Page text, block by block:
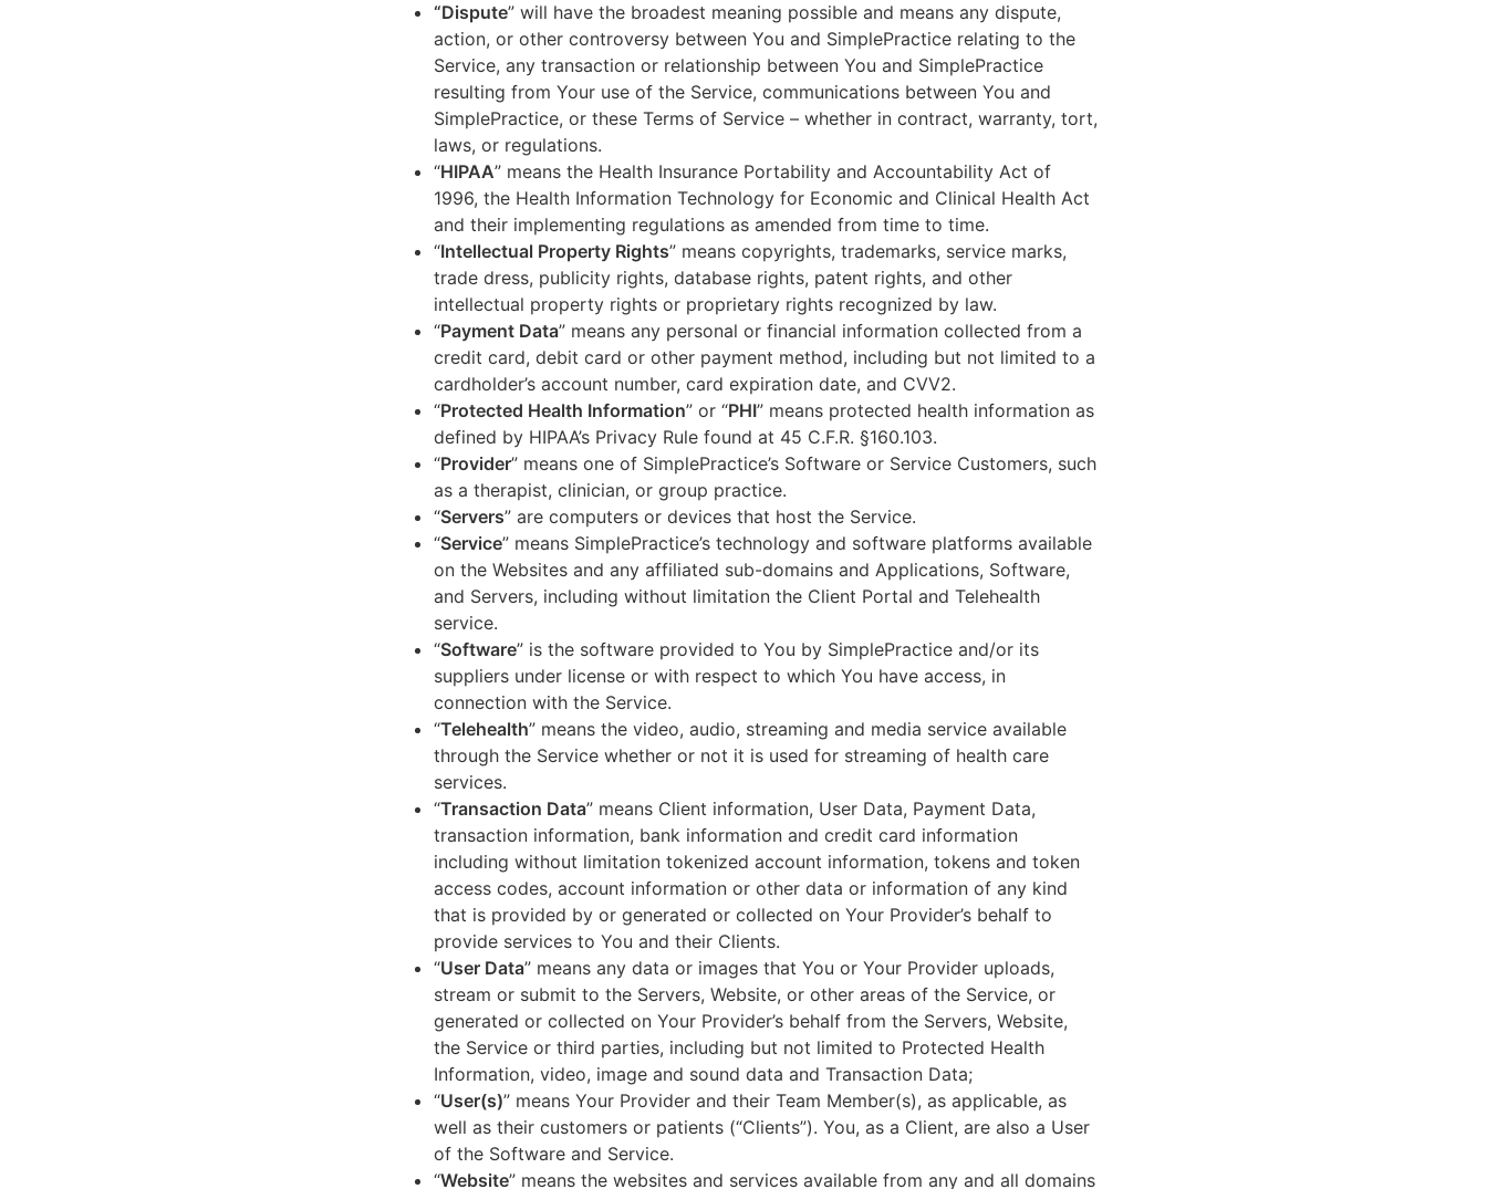
“Dispute” will have the broadest meaning possible and means any dispute,
action, or other controversy between You and SimplePractice relating to the
Service, any transaction or relationship between You and SimplePractice
resulting from Your use of the Service, communications between You and
SimplePractice, or these Terms of Service – whether in contract, warranty, tort,
laws, or regulations.
“HIPAA” means the Health Insurance Portability and Accountability Act of
1996, the Health Information Technology for Economic and Clinical Health Act
and their implementing regulations as amended from time to time.
“Intellectual Property Rights” means copyrights, trademarks, service marks,
trade dress, publicity rights, database rights, patent rights, and other
intellectual property rights or proprietary rights recognized by law.
“Payment Data” means any personal or financial information collected from a
credit card, debit card or other payment method, including but not limited to a
cardholder’s account number, card expiration date, and CVV2.
“Protected Health Information” or “PHI” means protected health information as
defined by HIPAA’s Privacy Rule found at 45 C.F.R. §160.103.
“Provider” means one of SimplePractice’s Software or Service Customers, such
as a therapist, clinician, or group practice.
“Servers” are computers or devices that host the Service.
“Service” means SimplePractice’s technology and software platforms available
on the Websites and any affiliated sub-domains and Applications, Software,
and Servers, including without limitation the Client Portal and Telehealth
service.
“Software” is the software provided to You by SimplePractice and/or its
suppliers under license or with respect to which You have access, in
connection with the Service.
“Telehealth” means the video, audio, streaming and media service available
through the Service whether or not it is used for streaming of health care
services.
“Transaction Data” means Client information, User Data, Payment Data,
transaction information, bank information and credit card information
including without limitation tokenized account information, tokens and token
access codes, account information or other data or information of any kind
that is provided by or generated or collected on Your Provider’s behalf to
provide services to You and their Clients.
“User Data” means any data or images that You or Your Provider uploads,
stream or submit to the Servers, Website, or other areas of the Service, or
generated or collected on Your Provider’s behalf from the Servers, Website,
the Service or third parties, including but not limited to Protected Health
Information, video, image and sound data and Transaction Data;
“User(s)” means Your Provider and their Team Member(s), as applicable, as
well as their customers or patients (“Clients”). You, as a Client, are also a User
of the Software and Service.
“Website” means the websites and services available from any and all domains